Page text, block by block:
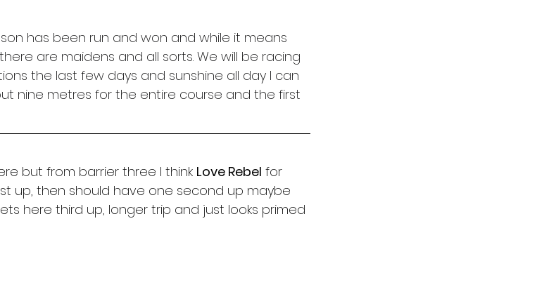
has been run and won and while it means
are maidens and all sorts. We will be racing
the last few days and sunshine all day I can
nine metres for the entire course and the first
but from barrier three I think Love Rebel for
up, then should have one second up maybe
here third up, longer trip and just looks primed